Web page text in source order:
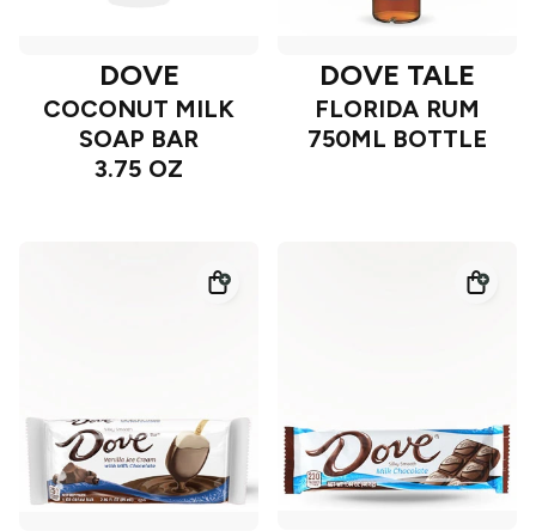
DOVE
COCONUT MILK
SOAP BAR
3.75 OZ
DOVE TALE
FLORIDA RUM
750ML BOTTLE